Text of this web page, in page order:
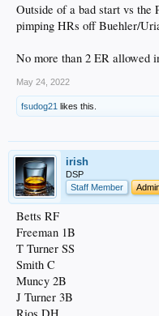
Outside of a bad start vs the
pimping HRs off Buehler/
No more than 2 ER allowed
May 24, 2022
fsudog21 likes this.
irish
DSP
Staff Member
Betts RF
Freeman 1B
T Turner SS
Smith C
Muncy 2B
J Turner 3B
Rios DH